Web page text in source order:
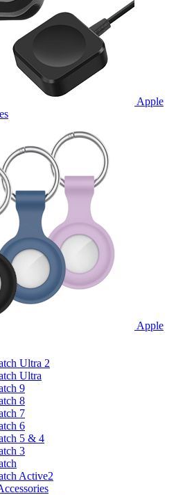
Apple
Apple
Ultra 2
Ultra
9
8
7
6
5 & 4
3
Active2